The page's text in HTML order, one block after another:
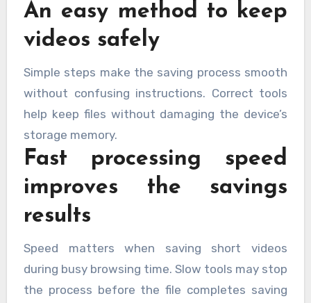
An easy method to keep
videos safely
Simple steps make the saving process smooth
without confusing instructions. Correct tools
help keep files without damaging the device’s
storage memory.
Fast processing speed
improves the savings
results
Speed matters when saving short videos
during busy browsing time. Slow tools may stop
the process before the file completes saving